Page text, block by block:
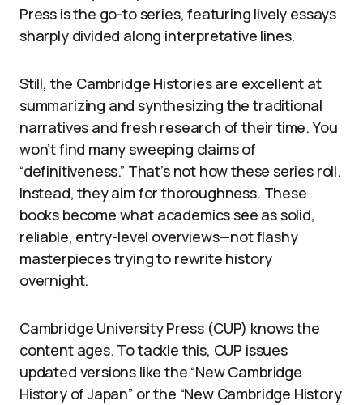
Press is the go-to series, featuring lively essays
sharply divided along interpretative lines.
Still, the Cambridge Histories are excellent at
summarizing and synthesizing the traditional
narratives and fresh research of their time. You
won’t find many sweeping claims of
“definitiveness.” That’s not how these series roll.
Instead, they aim for thoroughness. These
books become what academics see as solid,
reliable, entry-level overviews—not flashy
masterpieces trying to rewrite history
overnight.
Cambridge University Press (CUP) knows the
content ages. To tackle this, CUP issues
updated versions like the “New Cambridge
History of Japan” or the “New Cambridge History